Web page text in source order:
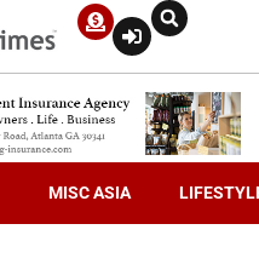
MISC ASIA